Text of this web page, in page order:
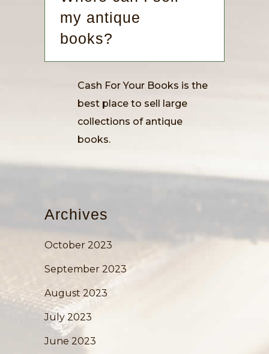
my antique
books?
Cash For Your Books is the
best place to sell large
collections of antique
books.
Archives
October 2023
September 2023
August 2023
July 2023
June 2023